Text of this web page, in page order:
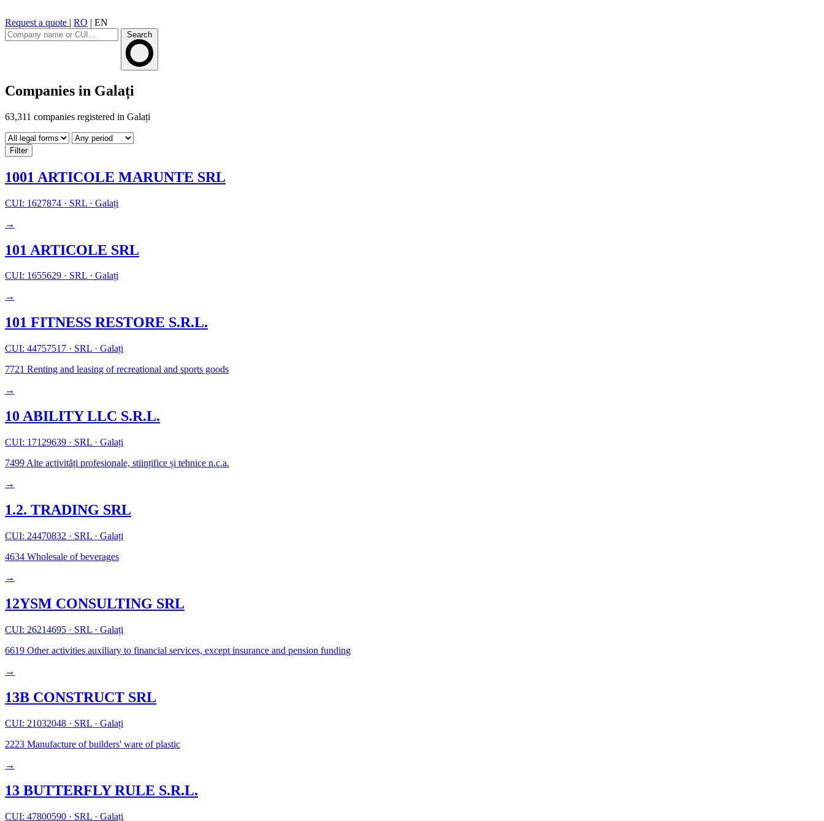
Request a quote | RO | EN
Search
Companies in Galați
63,311 companies registered in Galați
Filter
1001 ARTICOLE MARUNTE SRL
CUI: 1627874 · SRL · Galați
→
101 ARTICOLE SRL
CUI: 1655629 · SRL · Galați
→
101 FITNESS RESTORE S.R.L.
CUI: 44757517 · SRL · Galați
7721 Renting and leasing of recreational and sports goods
→
10 ABILITY LLC S.R.L.
CUI: 17129639 · SRL · Galați
7499 Alte activități profesionale, stiințifice și tehnice n.c.a.
→
1.2. TRADING SRL
CUI: 24470832 · SRL · Galați
4634 Wholesale of beverages
→
12YSM CONSULTING SRL
CUI: 26214695 · SRL · Galați
6619 Other activities auxiliary to financial services, except insurance and pension funding
→
13B CONSTRUCT SRL
CUI: 21032048 · SRL · Galați
2223 Manufacture of builders' ware of plastic
→
13 BUTTERFLY RULE S.R.L.
CUI: 47800590 · SRL · Galați